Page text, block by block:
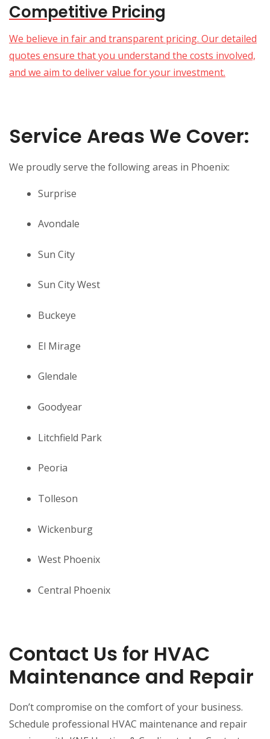
Competitive Pricing
We believe in fair and transparent pricing. Our detailed
quotes ensure that you understand the costs involved,
and we aim to deliver value for your investment.
Service Areas We Cover:
We proudly serve the following areas in Phoenix:
Surprise
Avondale
Sun City
Sun City West
Buckeye
El Mirage
Glendale
Goodyear
Litchfield Park
Peoria
Tolleson
Wickenburg
West Phoenix
Central Phoenix
Contact Us for HVAC
Maintenance and Repair
Don’t compromise on the comfort of your business.
Schedule professional HVAC maintenance and repair